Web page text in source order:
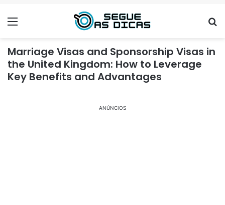
Menu
Marriage Visas and Sponsorship Visas in
the United Kingdom: How to Leverage
Key Benefits and Advantages
ANÚNCIOS